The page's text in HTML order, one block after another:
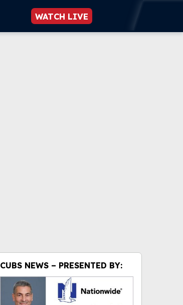
WATCH LIVE
CUBS NEWS – PRESENTED BY: